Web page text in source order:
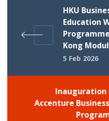
HKU
Education
Kong
5 Feb 2026
Inauguration
Accenture